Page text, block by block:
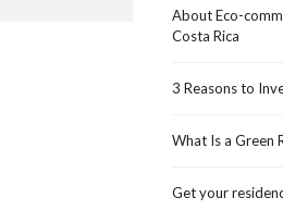
About Eco-
Costa Rica
3 Reasons to
What Is a Green
Get your